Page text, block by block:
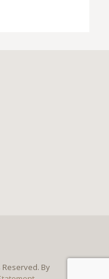
Reserved. By